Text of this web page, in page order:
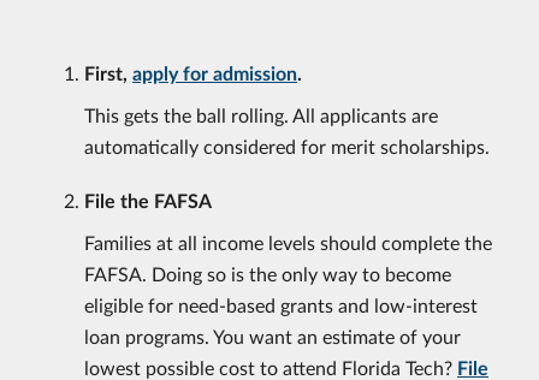
First, apply for admission.
This gets the ball rolling. All applicants are
automatically considered for merit scholarships.
File the FAFSA
Families at all income levels should complete the
FAFSA. Doing so is the only way to become
eligible for need-based grants and low-interest
loan programs. You want an estimate of your
lowest possible cost to attend Florida Tech? File